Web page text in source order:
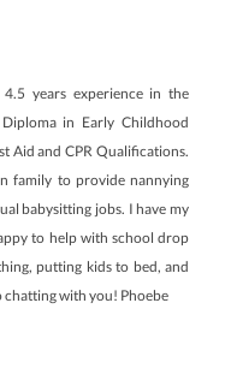
years experience in the
in Early Childhood
Aid and CPR Qualifications.
family to provide nannying
babysitting jobs. I have my
to help with school drop
putting kids to bed, and
chatting with you! Phoebe